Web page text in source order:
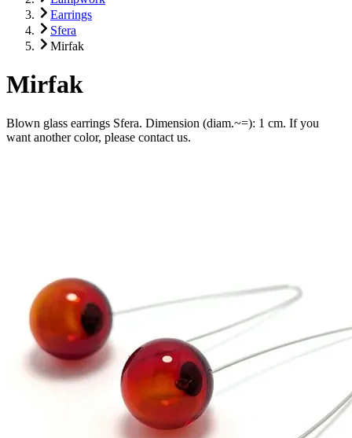
Earrings
Sfera
Mirfak
Mirfak
Blown glass earrings Sfera. Dimension (diam.~=): 1 cm. If you
want another color, please contact us.